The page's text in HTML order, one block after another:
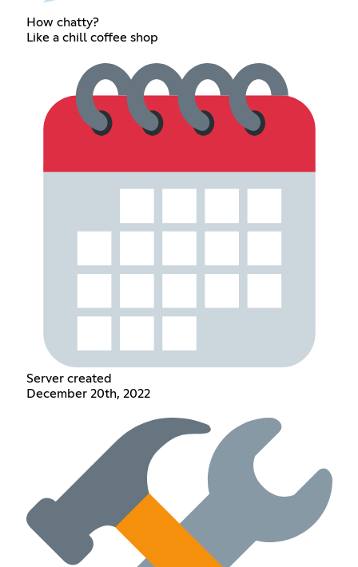
How chatty?
Like a chill coffee shop
Server created
December 20th, 2022